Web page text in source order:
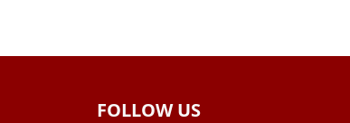
FOLLOW US